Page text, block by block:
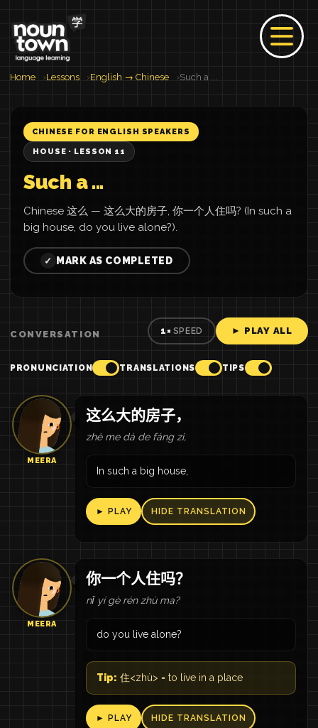
Home Lessons English → Chinese Such a ...
CHINESE FOR ENGLISH SPEAKERS
HOUSE · LESSON 11
Such a ...
Chinese 这么 — 这么大的房子, 你一个人住吗? (In such a
big house, do you live alone?).
✓ MARK AS COMPLETED
CONVERSATION 1× SPEED ► PLAY ALL
PRONUNCIATION TRANSLATIONS TIPS
MEERA
这么大的房子，
zhè me dà de fáng zi,
In such a big house,
► PLAY HIDE TRANSLATION
MEERA
你一个人住吗？
nǐ yí gè rén zhù ma?
do you live alone?
Tip: 住<zhù> = to live in a place
► PLAY HIDE TRANSLATION